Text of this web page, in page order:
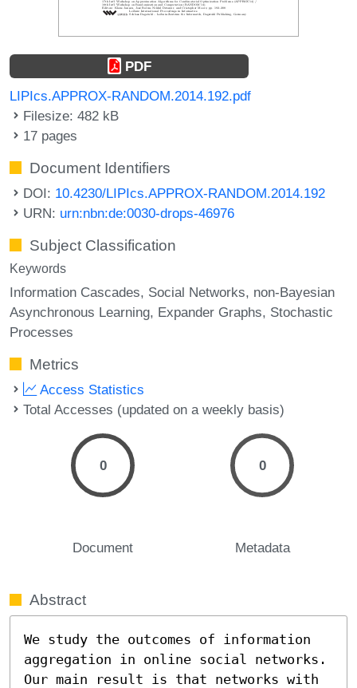
PDF
LIPIcs.APPROX-RANDOM.2014.192.pdf
Filesize: 482 kB
17 pages
Document Identifiers
DOI: 10.4230/LIPIcs.APPROX-RANDOM.2014.192
URN: urn:nbn:de:0030-drops-46976
Subject Classification
Keywords
Information Cascades Social Networks non-Bayesian
Asynchronous Learning Expander Graphs Stochastic
Processes
Metrics
Access Statistics
Total Accesses (updated on a weekly basis)
0
Document
0
Metadata
Abstract
We study the outcomes of information
aggregation in online social networks.
Our main result is that networks with